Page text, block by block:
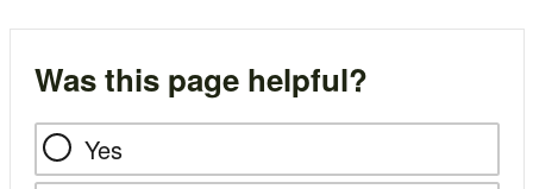
Was this page helpful?
Yes